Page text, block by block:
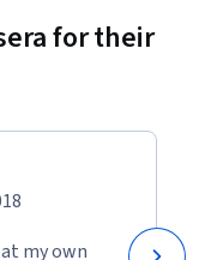
for their
my own